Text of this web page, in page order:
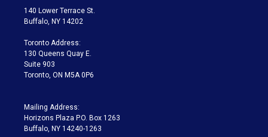
t
e
a
g
a
m
140 Lower Terrace St.
Buffalo, NY 14202
Toronto Address:
130 Queens Quay E.
Suite 903
Toronto, ON M5A 0P6
Mailing Address:
Horizons Plaza P.O. Box 1263
Buffalo, NY 14240-1263